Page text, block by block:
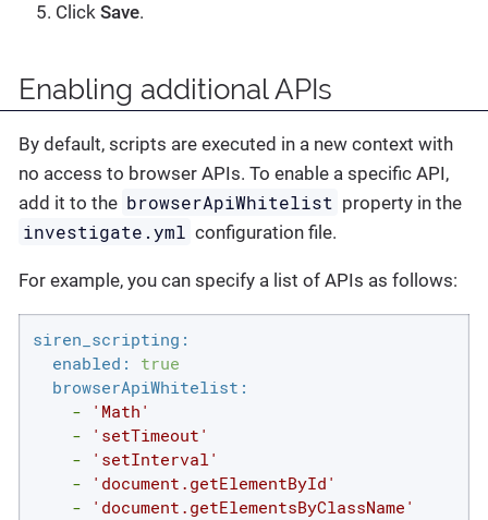
Click Save.
Enabling additional APIs
By default, scripts are executed in a new context with
no access to browser APIs. To enable a specific API,
add it to the browserApiWhitelist property in the
investigate.yml configuration file.
For example, you can specify a list of APIs as follows:
siren_scripting:
enabled:
true
browserApiWhitelist:
-
'Math'
-
'setTimeout'
-
'setInterval'
-
'document.getElementById'
-
'document.getElementsByClassName'